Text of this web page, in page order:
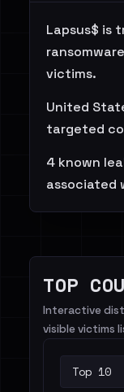
Lapsus$ is
victims.
United
targeted
4 known
associated
TOP
Interactive
visible victims